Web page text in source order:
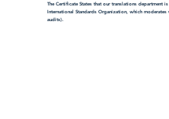
The Certificate States that our translations
International Standards Organization, which
audits).